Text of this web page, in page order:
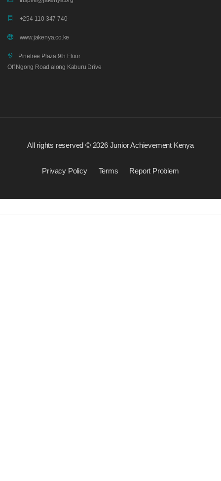
+254 110 347 740
www.jakenya.co.ke
Pinetree Plaza 9th Floor
Off Ngong Road along Kaburu Drive
All rights reserved © 2026 Junior Achievement Kenya
Privacy Policy Terms Report Problem